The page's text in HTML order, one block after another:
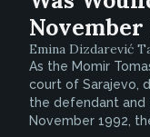
November
Emina Dizdarević
As the Momir
court of Sarajevo,
the defendant and
November 1992,